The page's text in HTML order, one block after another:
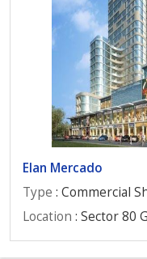
Elan Mercado
Type : Commercial
Location : Sector 80